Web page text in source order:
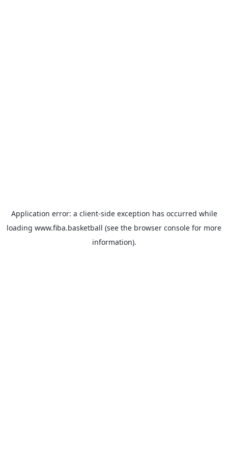
Application error: a client-side exception has occurred while
loading www.fiba.basketball (see the browser console for more
information).